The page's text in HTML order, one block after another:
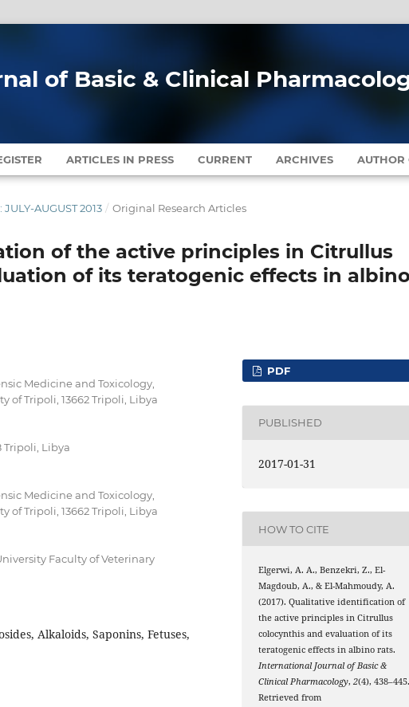
of Basic & Clinical
ARTICLES IN PRESS CURRENT ARCHIVES AUTHOR
JULY-AUGUST 2013 / Original Research Articles
of the active principles in Citrullus
of its teratogenic effects in albino
Medicine and Toxicology,
of Tripoli, 13662 Tripoli, Libya
Tripoli, Libya
Medicine and Toxicology,
of Tripoli, 13662 Tripoli, Libya
Faculty of Veterinary
Alkaloids, Saponins, Fetuses,
PDF
PUBLISHED
2017-01-31
HOW TO CITE
Elgerwi, A. A., Benzekri, Z., El-
Magdoub, A., & El-Mahmoudy, A.
(2017). Qualitative identification of
the active principles in Citrullus
colocynthis and evaluation of its
teratogenic effects in albino rats.
International Journal of Basic &
Clinical Pharmacology,2(4), 438–445.
Retrieved from